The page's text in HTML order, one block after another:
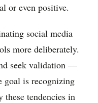
or even positive.
social media
more deliberately.
seek validation —
goal is recognizing
tendencies in